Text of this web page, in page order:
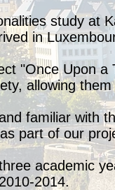
study at
in
"Once Upon
allowing
familiar with
part of our
academic
2014.